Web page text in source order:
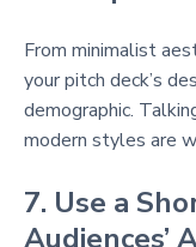
From minimalist
your pitch deck’s
demographic.
modern styles are
7. Use a
Audiences’